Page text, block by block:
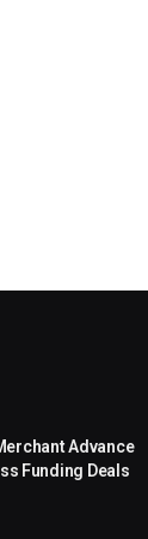
Advance
Funding Deals